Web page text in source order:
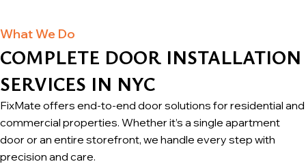
What We Do
COMPLETE DOOR INSTALLATION
SERVICES IN NYC
FixMate offers end-to-end door solutions for residential and
commercial properties. Whether it’s a single apartment
door or an entire storefront, we handle every step with
precision and care.